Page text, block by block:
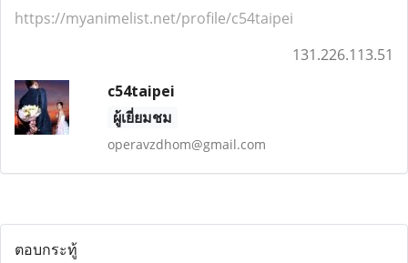
https://myanimelist.net/profile/c54taipei
131.226.113.51
c54taipei
ผู้เยี่ยมชม
operavzdhom@gmail.com
ตอบกระทู้